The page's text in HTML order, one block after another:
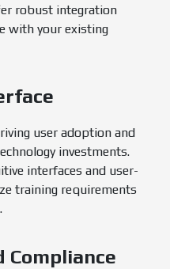
robust integration
with your existing
user adoption and
investments.
interfaces and user-
training requirements
Compliance